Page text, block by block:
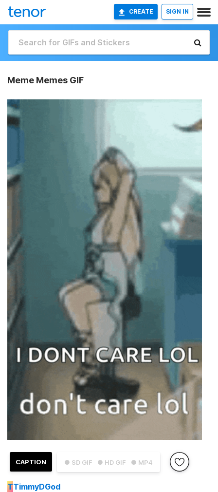
CREATE SIGN IN
Meme Memes GIF
● SD GIF ● HD GIF ● MP4
CAPTION
TTimmyDGod